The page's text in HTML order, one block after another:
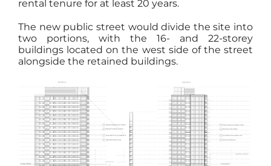
rental tenure for at least 20 years.
The new public street would divide the site into
two portions, with the 16- and 22-storey
buildings located on the west side of the street
alongside the retained buildings.